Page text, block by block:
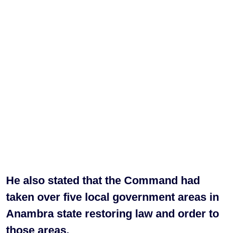
He also stated that the Command had
taken over five local government areas in
Anambra state restoring law and order to
those areas.